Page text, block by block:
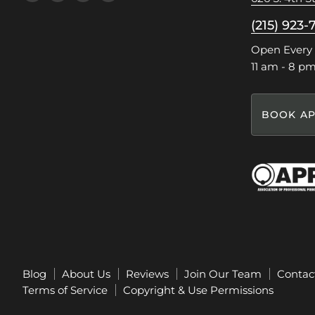
(215) 923-
Open Every
11 am - 8 pm
BOOK
Blog About Us Reviews Join Our Team
Terms of Service
Copyright & Use Permissions